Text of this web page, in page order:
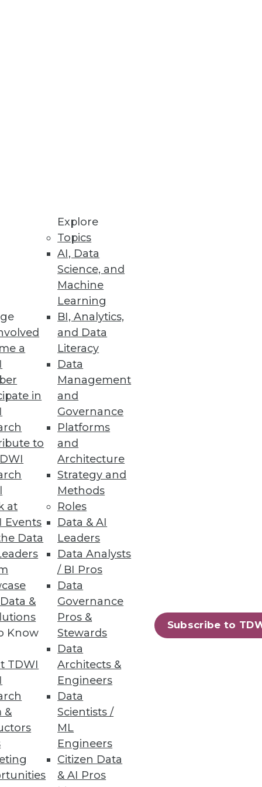
a
in
to
at
Events
Data
&
Know
TDWI
&
Explore
Topics
AI, Data
Science, and
Machine
Learning
BI, Analytics,
and Data
Literacy
Data
Management
and
Governance
Platforms
and
Architecture
Strategy and
Methods
Roles
Data & AI
Leaders
Data Analysts
/ BI Pros
Data
Governance
Pros &
Stewards
Data
Architects &
Engineers
Data
Scientists /
ML
Engineers
Citizen Data
& AI Pros
Subscribe to
clinical care.
Oracle database
Integration, and
applications, workflows,
emerge around
as They Do Analyzing It
inform business decisions.
43 44 next »